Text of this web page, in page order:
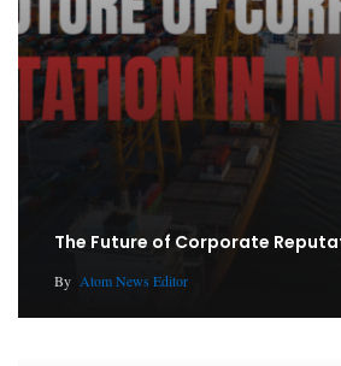
The Future of Corporate
By Atom News Editor